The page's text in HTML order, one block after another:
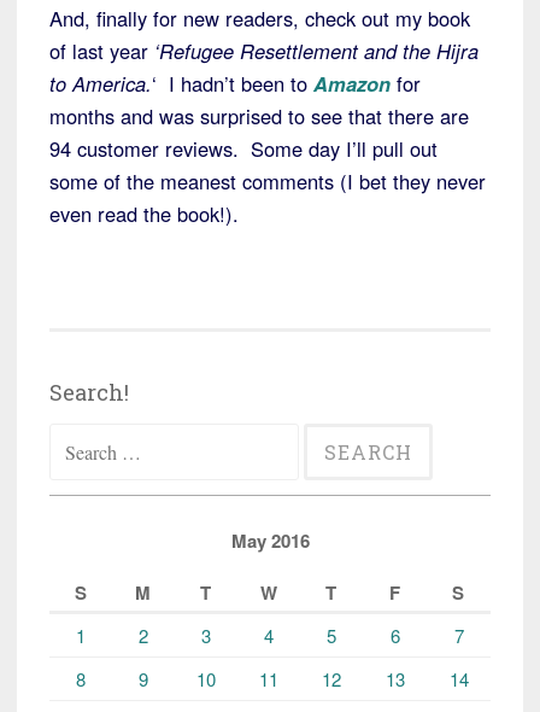
And, finally for new readers, check out my book
of last year ‘Refugee Resettlement and the Hijra
to America.‘ I hadn’t been to Amazon for
months and was surprised to see that there are
94 customer reviews. Some day I’ll pull out
some of the meanest comments (I bet they never
even read the book!).
Search!
for:
May 2016
S
M T W T F S
1 2 3 4 5 6
7
8
9 10 11 12 13
14